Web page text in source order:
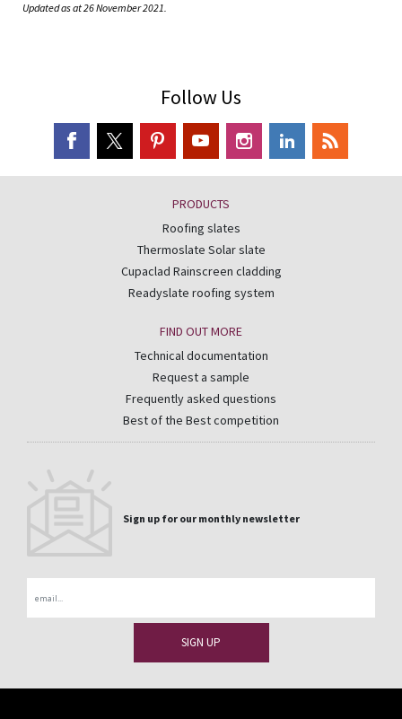
Updated as at 26 November 2021.
Follow Us
PRODUCTS
Roofing slates
Thermoslate Solar slate
Cupaclad Rainscreen cladding
Readyslate roofing system
FIND OUT MORE
Technical documentation
Request a sample
Frequently asked questions
Best of the Best competition
Sign up for our monthly newsletter